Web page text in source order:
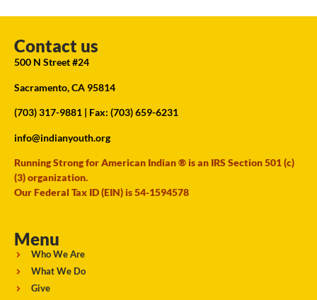
Contact us
500 N Street #24
Sacramento, CA 95814
(703) 317-9881 | Fax: (703) 659-6231
info@indianyouth.org
Running Strong for American Indian ® is an IRS Section 501 (c)
(3) organization.
Our Federal Tax ID (EIN) is 54-1594578
Menu
Who We Are
What We Do
Give